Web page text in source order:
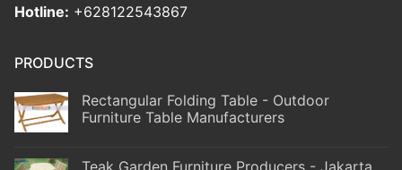
Hotline: +628122543867
PRODUCTS
Rectangular Folding Table - Outdoor
Furniture Table Manufacturers